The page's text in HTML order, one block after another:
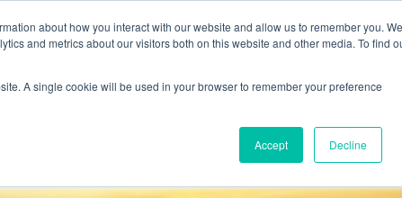
about how you interact with our website and allow us to remember you.
and metrics about our visitors both on this website and other media. To find
A single cookie will be used in your browser to remember your preference
Accept Decline